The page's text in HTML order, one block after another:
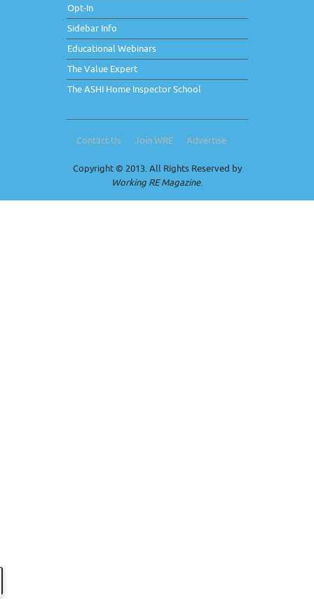
Opt-In
Sidebar Info
Educational Webinars
The Value Expert
The ASHI Home Inspector School
Contact Us Join WRE Advertise
Copyright © 2013. All Rights Reserved by
Working RE Magazine.